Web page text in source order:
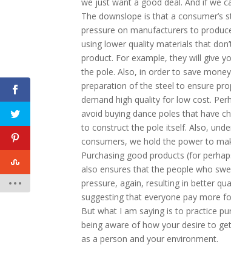
The downslope is that a
pressure on manufacturers to
using lower quality materials that
product. For example, they will give
the pole. Also, in order to save
preparation of the steel to ensure
demand high quality for low cost.
avoid buying dance poles that have
to construct the pole itself. Also,
consumers, we hold the power to
Purchasing good products (for
also ensures that the people who
pressure, again, resulting in better
suggesting that everyone pay more
But what I am saying is to practice
being aware of how your desire to
as a person and your environment.